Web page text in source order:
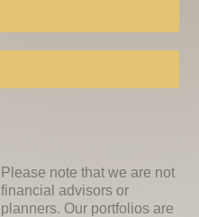
Please note that we are not
financial advisors or
planners. Our portfolios are